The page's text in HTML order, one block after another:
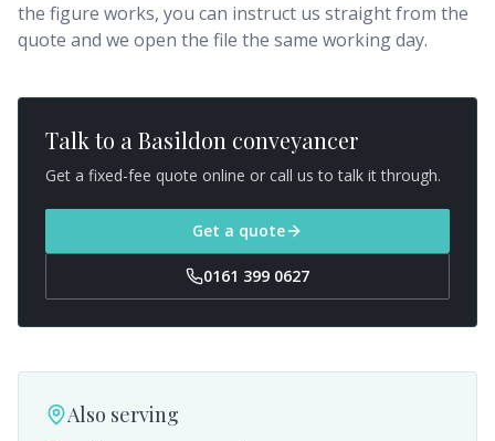
the figure works, you can instruct us straight from the
quote and we open the file the same working day.
Talk to a Basildon conveyancer
Get a fixed-fee quote online or call us to talk it through.
Get a quote
0161 399 0627
Also serving